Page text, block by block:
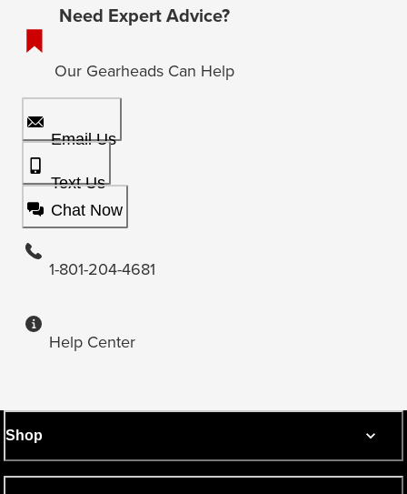
Need Expert Advice?
Our Gearheads Can Help
Email Us
Text Us
Chat Now
1-801-204-4681
Help Center
Shop